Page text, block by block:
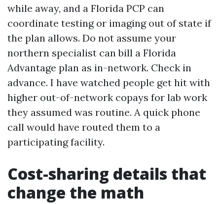
while away, and a Florida PCP can
coordinate testing or imaging out of state if
the plan allows. Do not assume your
northern specialist can bill a Florida
Advantage plan as in-network. Check in
advance. I have watched people get hit with
higher out-of-network copays for lab work
they assumed was routine. A quick phone
call would have routed them to a
participating facility.
Cost-sharing details that
change the math